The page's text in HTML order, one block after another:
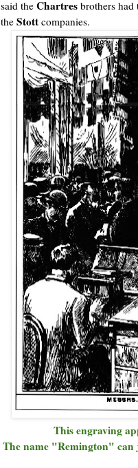
said the Chartres brothers had
the Stott companies.
This engraving
The name "Remington"